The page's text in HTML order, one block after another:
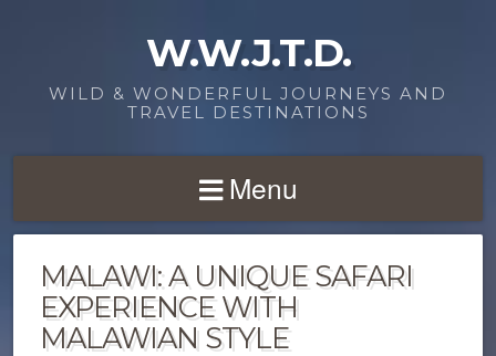
W.W.J.T.D.
WILD & WONDERFUL JOURNEYS AND
TRAVEL DESTINATIONS
Menu
MALAWI: A UNIQUE SAFARI
EXPERIENCE WITH
MALAWIAN STYLE